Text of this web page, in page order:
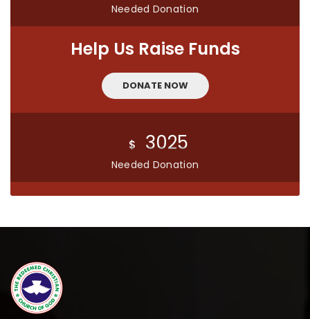
Needed Donation
Help Us Raise Funds
DONATE NOW
$ 3025
Needed Donation